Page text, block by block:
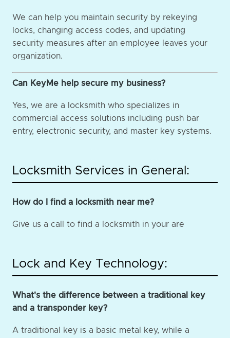
We can help you maintain security by rekeying
locks, changing access codes, and updating
security measures after an employee leaves your
organization.
Can KeyMe help secure my business?
Yes, we are a locksmith who specializes in
commercial access solutions including push bar
entry, electronic security, and master key systems.
Locksmith Services in General:
How do I find a locksmith near me?
Give us a call to find a locksmith in your are
Lock and Key Technology:
What's the difference between a traditional key
and a transponder key?
A traditional key is a basic metal key, while a